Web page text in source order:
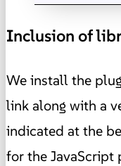
Inclusion of
We install the
link along with a
indicated at the
for the JavaScript